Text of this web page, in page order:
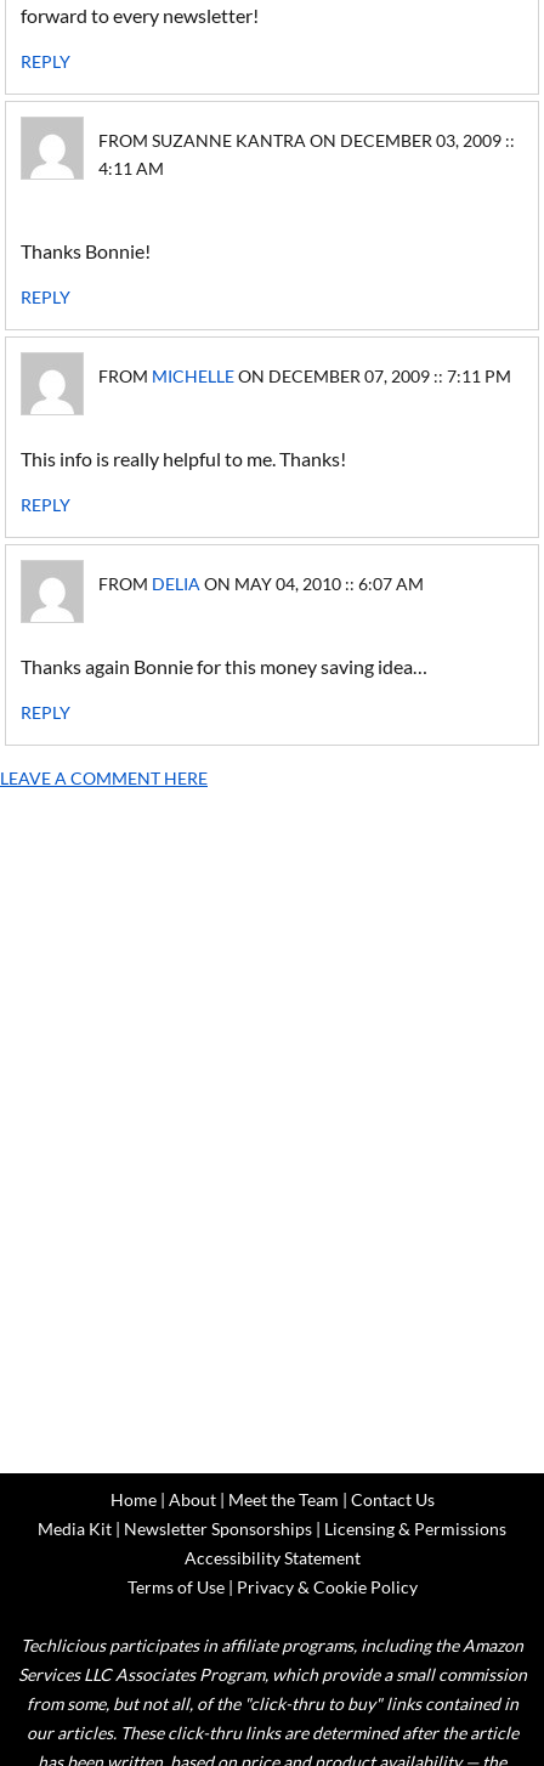
forward to every newsletter!
REPLY
FROM SUZANNE KANTRA ON DECEMBER 03, 2009 ::
4:11 AM
Thanks Bonnie!
REPLY
FROM MICHELLEON DECEMBER 07, 2009 :: 7:11 PM
This info is really helpful to me. Thanks!
REPLY
FROM DELIA ON MAY 04, 2010 :: 6:07 AM
Thanks again Bonnie for this money saving idea…
REPLY
LEAVE A COMMENT HERE
Home| About| Meet the Team | Contact Us
Media Kit | Newsletter Sponsorships | Licensing & Permissions
Accessibility Statement
Terms of Use| Privacy & Cookie Policy
Techlicious participates in affiliate programs, including the Amazon
Services LLC Associates Program, which provide a small commission
from some, but not all, of the "click-thru to buy" links contained in
our articles. These click-thru links are determined after the article
has been written, based on price and product availability — the